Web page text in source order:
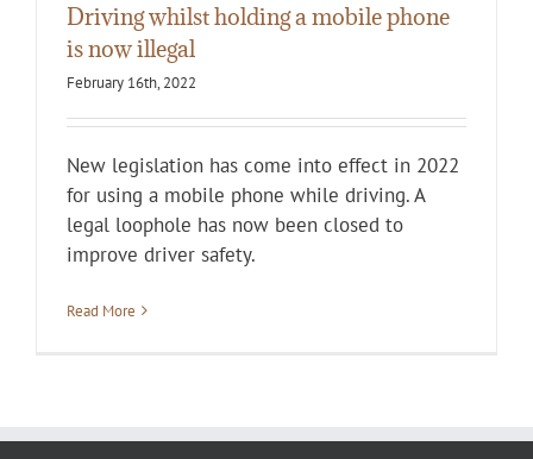
Driving whilst holding a mobile phone
is now illegal
February 16th, 2022
New legislation has come into effect in 2022
for using a mobile phone while driving. A
legal loophole has now been closed to
improve driver safety.
Read More